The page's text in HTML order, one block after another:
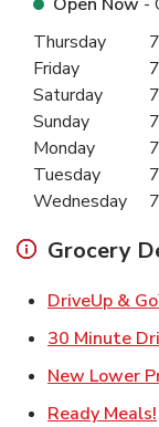
Day of the
Thursday
Friday
Saturday
Sunday
Monday
Tuesday
Wednesday
Grocery
DriveUp &
30 Minute
New Lower
Ready Meals!